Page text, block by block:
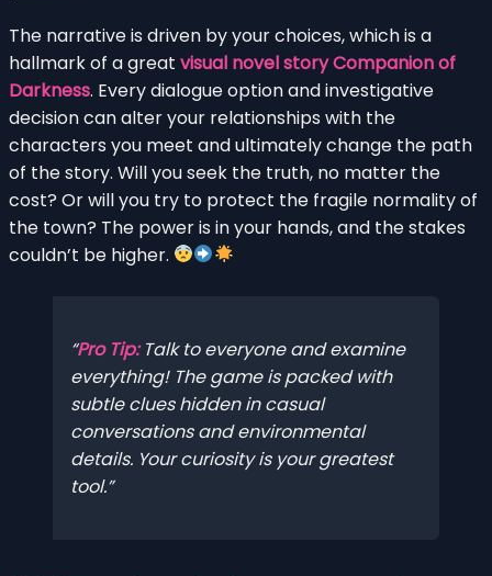
The narrative is driven by your choices, which is a
hallmark of a great visual novel story Companion of
Darkness. Every dialogue option and investigative
decision can alter your relationships with the
characters you meet and ultimately change the path
of the story. Will you seek the truth, no matter the
cost? Or will you try to protect the fragile normality of
the town? The power is in your hands, and the stakes
couldn’t be higher.
Pro Tip:Talk to everyone and examine
everything! The game is packed with
subtle clues hidden in casual
conversations and environmental
details. Your curiosity is your greatest
tool.